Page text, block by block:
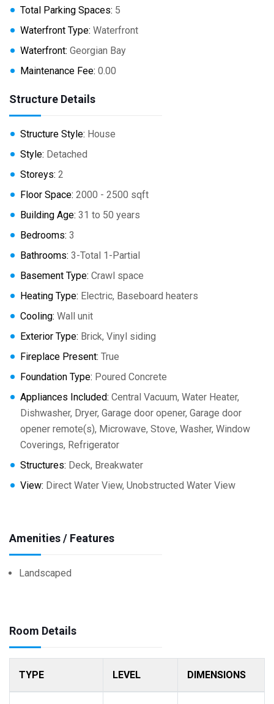
Total Parking Spaces: 5
Waterfront Type: Waterfront
Waterfront: Georgian Bay
Maintenance Fee: 0.00
Structure Details
Structure Style: House
Style: Detached
Storeys: 2
Floor Space: 2000 - 2500 sqft
Building Age: 31 to 50 years
Bedrooms: 3
Bathrooms: 3-Total 1-Partial
Basement Type: Crawl space
Heating Type: Electric, Baseboard heaters
Cooling: Wall unit
Exterior Type: Brick, Vinyl siding
Fireplace Present: True
Foundation Type: Poured Concrete
Appliances Included: Central Vacuum, Water Heater,
Dishwasher, Dryer, Garage door opener, Garage door
opener remote(s), Microwave, Stove, Washer, Window
Coverings, Refrigerator
Structures: Deck, Breakwater
View: Direct Water View, Unobstructed Water View
Amenities / Features
Landscaped
Room Details
TYPE LEVEL DIMENSIONS